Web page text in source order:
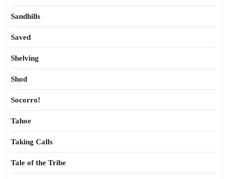
Sandhills
Saved
Shelving
Shod
Socorro!
Tahoe
Taking Calls
Tale of the Tribe